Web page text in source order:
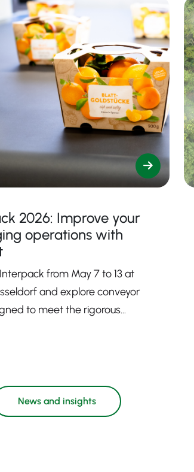
2026: Improve your
operations with
from May 7 to 13 at
and explore conveyor
to meet the rigorous
News and insights